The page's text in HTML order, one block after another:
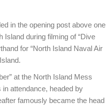
in the opening post above one
Island during filming of “Dive
for “North Island Naval Air
at the North Island Mess
attendance, headed by
famously became the head